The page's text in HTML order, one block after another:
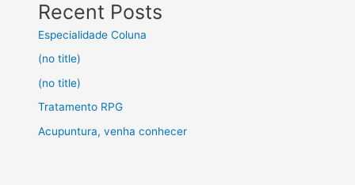
Recent Posts
Especialidade Coluna
(no title)
(no title)
Tratamento RPG
Acupuntura, venha conhecer